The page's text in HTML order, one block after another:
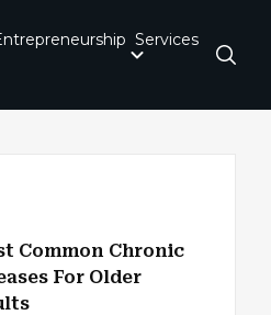
Services
Common Chronic
For Older